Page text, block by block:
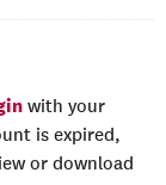
with your
is expired,
or download